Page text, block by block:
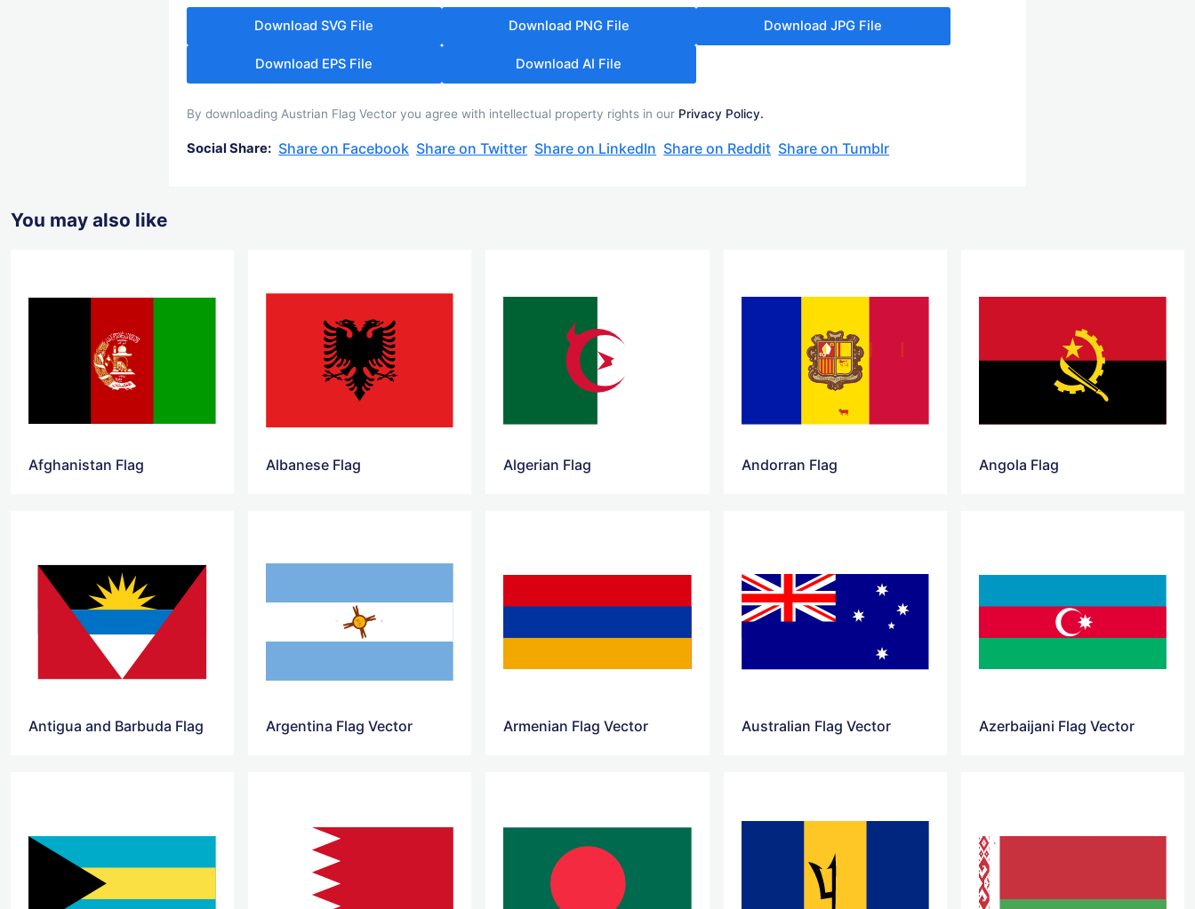
Download SVG File Download PNG File Download JPG File
Download EPS File Download AI File
By downloading Austrian Flag Vector you agree with intellectual property rights in our Privacy Policy.
Social Share: Share on Facebook Share on Twitter Share on LinkedIn Share on Reddit Share on Tumblr
You may also like
Afghanistan Flag Albanese Flag Algerian Flag Andorran Flag Angola Flag
Antigua and Barbuda Flag Argentina Flag Vector Armenian Flag Vector Australian Flag Vector Azerbaijani Flag Vector